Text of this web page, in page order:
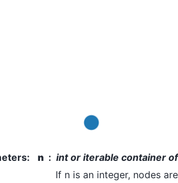
: n
int or iterable container
If n is an integer, nodes